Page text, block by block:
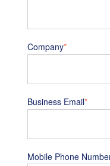
Company*
Business Email*
Mobile Phone